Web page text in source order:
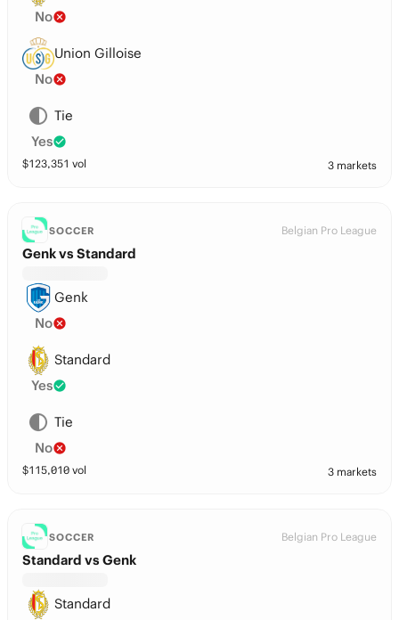
No
Union Gilloise
No
Tie
Yes
$123,351 vol 3 markets
SOCCER Belgian Pro League
Genk vs Standard
Genk
No
Standard
Yes
Tie
No
$115,010 vol 3 markets
SOCCER Belgian Pro League
Standard vs Genk
Standard